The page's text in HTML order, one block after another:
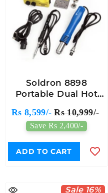
Soldron 8898
Portable Dual Hot
Rs 8,599/- Rs 10,999/-
Save Rs 2,400/-
ADD TO CART
Sale 16%